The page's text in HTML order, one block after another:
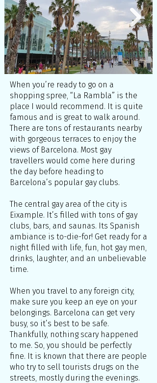
When you’re ready to go on a
shopping spree, “La Rambla” is the
place I would recommend. It is quite
famous and is great to walk around.
There are tons of restaurants nearby
with gorgeous terraces to enjoy the
views of Barcelona. Most gay
travellers would come here during
the day before heading to
Barcelona’s popular gay clubs.
The central gay area of the city is
Eixample. It’s filled with tons of gay
clubs, bars, and saunas. Its Spanish
ambiance is to-die-for! Get ready for a
night filled with life, fun, hot gay men,
drinks, laughter, and an unbelievable
time.
When you travel to any foreign city,
make sure you keep an eye on your
belongings. Barcelona can get very
busy, so it’s best to be safe.
Thankfully, nothing scary happened
to me. So, you should be perfectly
fine. It is known that there are people
who try to sell tourists drugs on the
streets, mostly during the evenings.